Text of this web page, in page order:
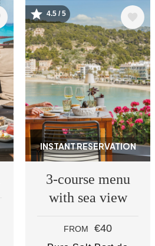
INSTANT RESERVATION
Image
4.5 / 5
3-course menu
with sea view
FROM €40